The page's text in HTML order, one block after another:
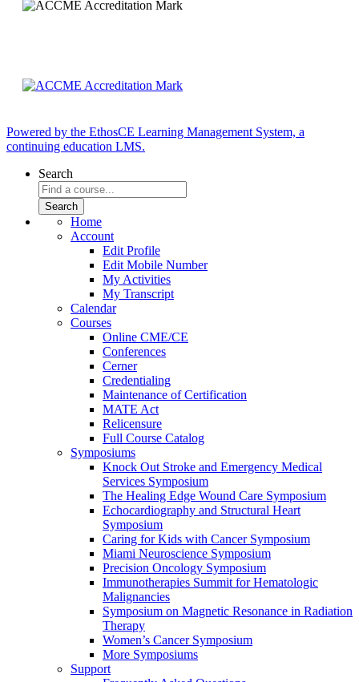
Powered by the EthosCE Learning Management System, a
continuing education LMS.
Search
Home
Account
Edit Profile
Edit Mobile Number
My Activities
My Transcript
Calendar
Courses
Online CME/CE
Conferences
Cerner
Credentialing
Maintenance of Certification
MATE Act
Relicensure
Full Course Catalog
Symposiums
Knock Out Stroke and Emergency Medical
Services Symposium
The Healing Edge Wound Care Symposium
Echocardiography and Structural Heart
Symposium
Caring for Kids with Cancer Symposium
Miami Neuroscience Symposium
Precision Oncology Symposium
Immunotherapies Summit for Hematologic
Malignancies
Symposium on Magnetic Resonance in Radiation
Therapy
Women’s Cancer Symposium
More Symposiums
Support